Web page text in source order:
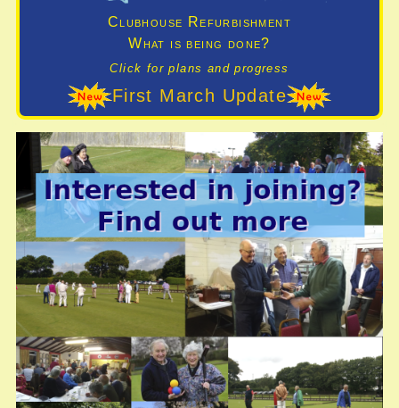
Clubhouse Refurbishment
What is being done?
Click for plans and progress
First March Update